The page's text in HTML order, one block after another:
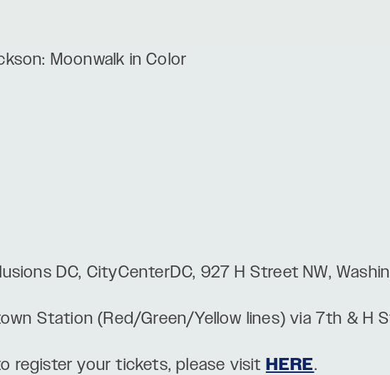
Moonwalk in Color
DC, CityCenterDC, 927 H Street NW,
Station (Red/Green/Yellow lines) via 7th & H
register your tickets, please visit HERE.